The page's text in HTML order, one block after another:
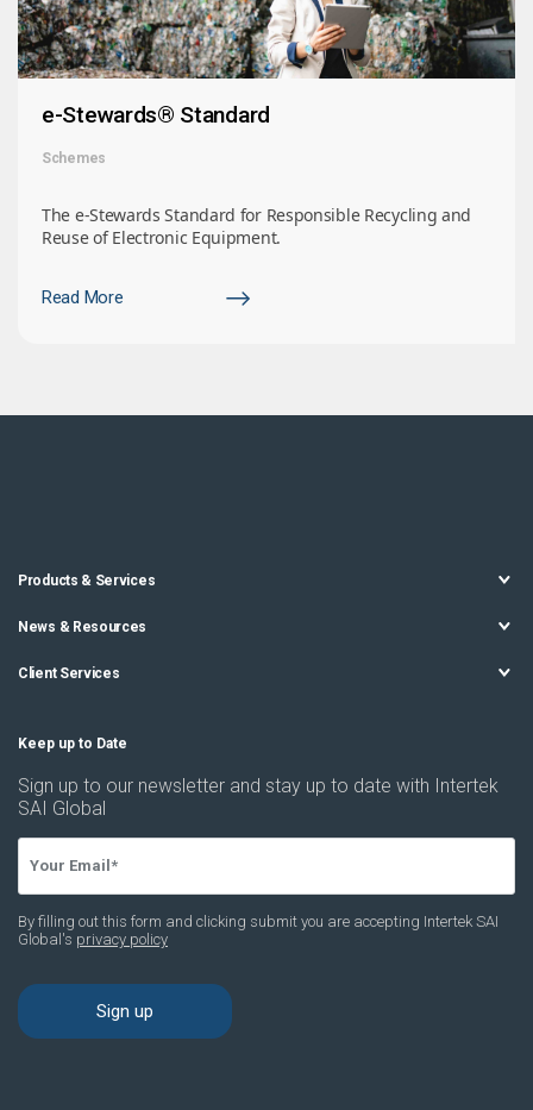
e-Stewards® Standard
Schemes
The e-Stewards Standard for Responsible Recycling and
Reuse of Electronic Equipment.
Read More
Products & Services
News & Resources
Client Services